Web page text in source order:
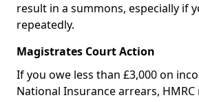
result in a summons, especially if
repeatedly.
Magistrates Court Action
If you owe less than £3,000 on
National Insurance arrears,